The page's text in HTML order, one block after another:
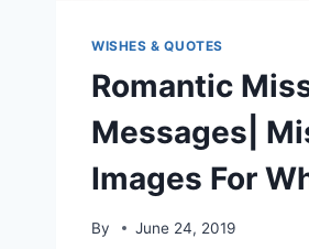
WISHES & QUOTES
Romantic
Messages|
Images For
By June 24, 2019